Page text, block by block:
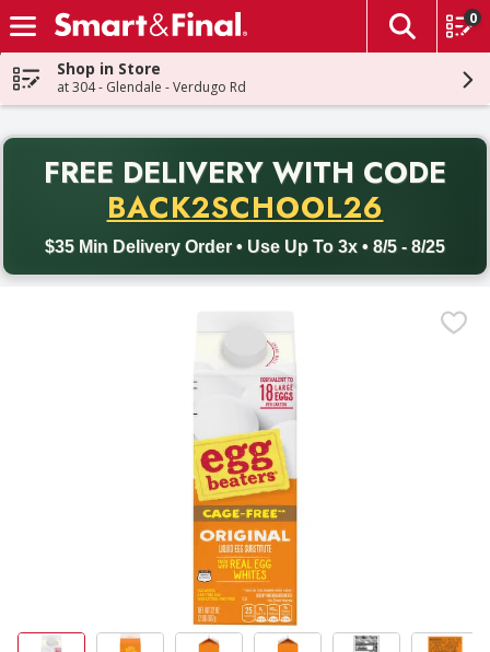
Skip header to page content
The
0
Shop in Store
at 304 - Glendale - Verdugo Rd
FREE DELIVERY WITH CODE
BACK2SCHOOL26
$35 Min Delivery Order • Use Up To 3x • 8/5 - 8/25
Back to School promotion. Free delivery with promo code